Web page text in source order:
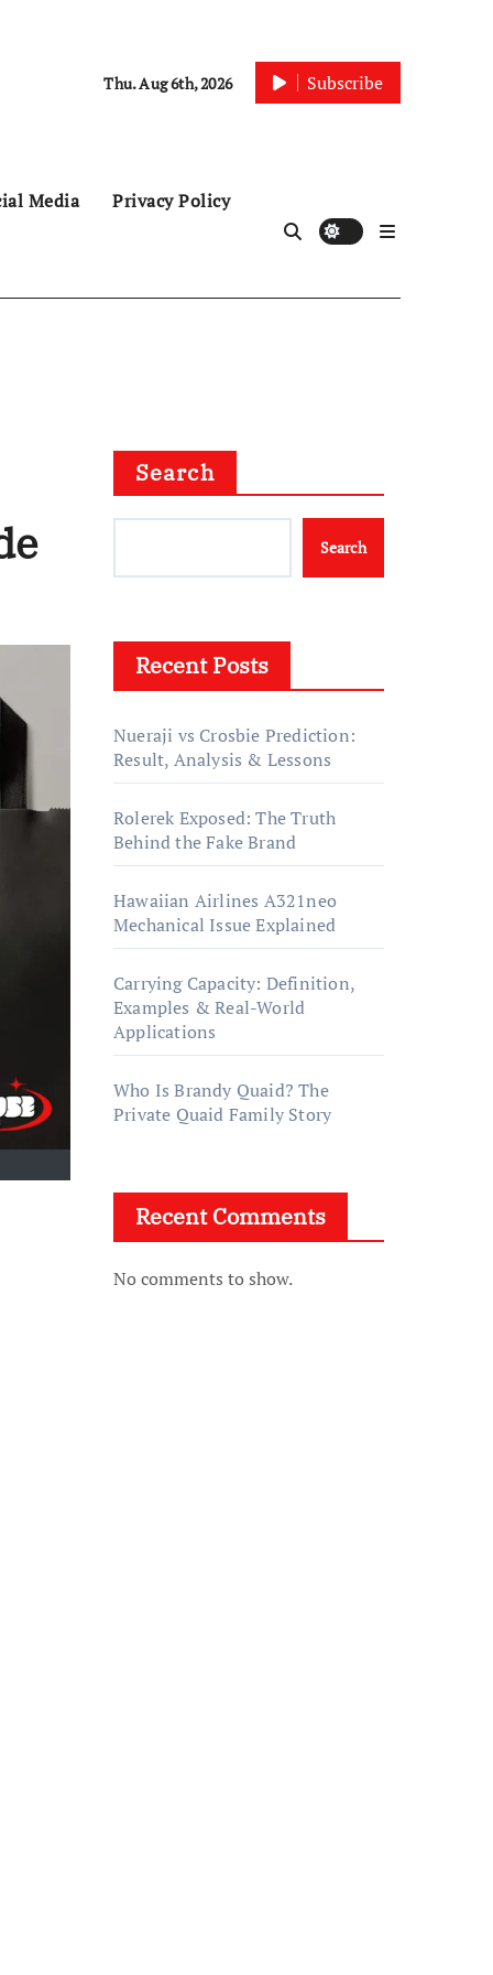
Thu. Aug 6th, 2026 Subscribe
Media Privacy Policy
Search
Search
Recent Posts
Nueraji vs Crosbie Prediction:
Result, Analysis & Lessons
Rolerek Exposed: The Truth
Behind the Fake Brand
Hawaiian Airlines A321neo
Mechanical Issue Explained
Carrying Capacity: Definition,
Examples & Real-World
Applications
Who Is Brandy Quaid? The
Private Quaid Family Story
Recent Comments
No comments to show.